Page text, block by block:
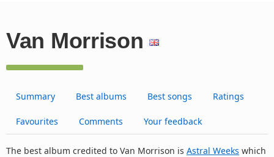
Van Morrison
Summary Best albums Best songs Ratings
Favourites Comments Your feedback
The best album credited to Van Morrison is Astral Weeks which